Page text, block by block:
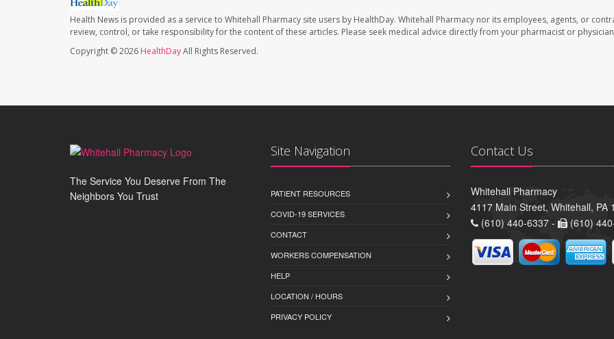
Health News is provided as a service to Whitehall Pharmacy site users by HealthDay. Whitehall Pharmacy nor its employees, agents, or
review, control, or take responsibility for the content of these articles. Please seek medical advice directly from your pharmacist or
Copyright © 2026 HealthDayAll Rights Reserved.
The Service You Deserve From The
Neighbors You Trust
Site Navigation
PATIENT RESOURCES
COVID-19 SERVICES
CONTACT
WORKERS COMPENSATION
HELP
LOCATION / HOURS
PRIVACY POLICY
Contact Us
Whitehall Pharmacy
4117 Main Street, Whitehall, PA
(610) 440-6337 -
(610)